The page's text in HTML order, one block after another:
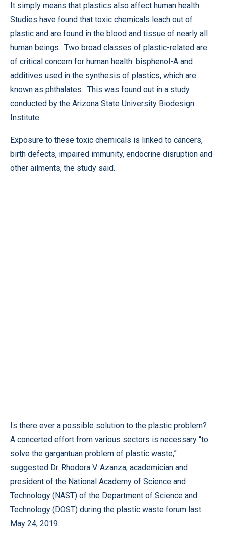
It simply means that plastics also affect human health.
Studies have found that toxic chemicals leach out of
plastic and are found in the blood and tissue of nearly all
human beings. Two broad classes of plastic-related are
of critical concern for human health: bisphenol-A and
additives used in the synthesis of plastics, which are
known as phthalates. This was found out in a study
conducted by the Arizona State University Biodesign
Institute.
Exposure to these toxic chemicals is linked to cancers,
birth defects, impaired immunity, endocrine disruption and
other ailments, the study said.
Is there ever a possible solution to the plastic problem?
A concerted effort from various sectors is necessary “to
solve the gargantuan problem of plastic waste,”
suggested Dr. Rhodora V. Azanza, academician and
president of the National Academy of Science and
Technology (NAST) of the Department of Science and
Technology (DOST) during the plastic waste forum last
May 24, 2019.